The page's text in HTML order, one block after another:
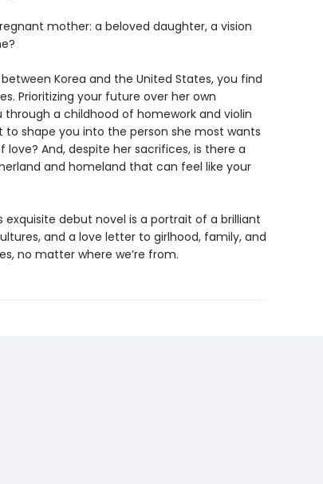
mother: a beloved daughter, a vision
Korea and the United States, you find
Prioritizing your future over her own
a childhood of homework and violin
shape you into the person she most wants
And, despite her sacrifices, is there a
and homeland that can feel like your
exquisite debut novel is a portrait of a brilliant
and a love letter to girlhood, family, and
no matter where we’re from.